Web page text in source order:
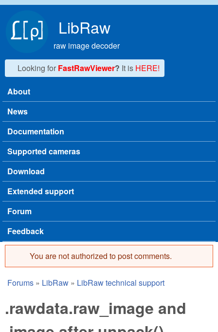
LibRaw
raw image decoder
Looking for FastRawViewer? It is HERE!
Main menu
About
News
Documentation
Supported cameras
Download
Extended support
Forum
Feedback
Error message
You are not authorized to post comments.
You are here
Forums » LibRaw » LibRaw technical support
.rawdata.raw_image and